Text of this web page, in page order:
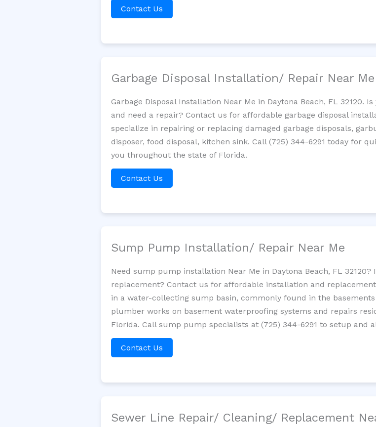
Contact Us
Garbage Disposal Installation/ Repair Near Me
Garbage Disposal Installation Near Me in Daytona Beach, FL 32120.
and need a repair? Contact us for affordable garbage disposal
specialize in repairing or replacing damaged garbage disposals,
disposer, food disposal, kitchen sink. Call (725) 344-6291 today for
you throughout the state of Florida.
Contact Us
Sump Pump Installation/ Repair Near Me
Need sump pump installation Near Me in Daytona Beach, FL
replacement? Contact us for affordable installation and
in a water-collecting sump basin, commonly found in the
plumber works on basement waterproofing systems and repairs
Florida. Call sump pump specialists at (725) 344-6291 to setup and
Contact Us
Sewer Line Repair/ Cleaning/ Replacement